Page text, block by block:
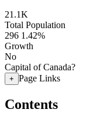
21.1K
Total Population
296 1.42%
Growth
No
Capital of Canada?
+ Page Links
Contents